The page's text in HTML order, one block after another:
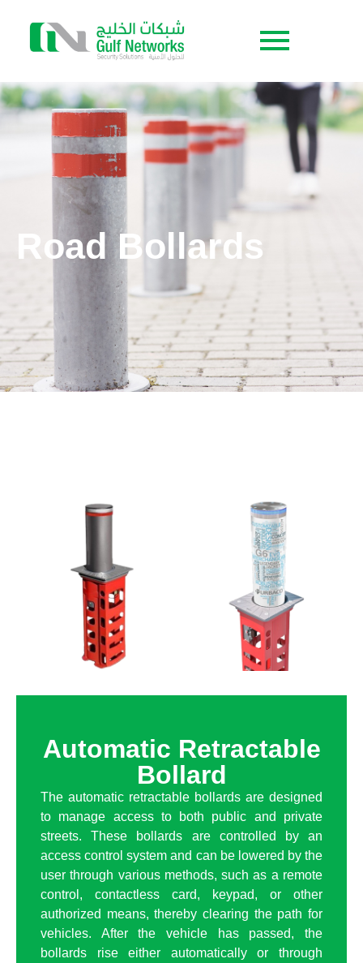
Road Bollards
Road Bollards
Automatic Retractable
Bollard
The automatic retractable bollards are designed
to manage access to both public and private
streets. These bollards are controlled by an
access control system and can be lowered by the
user through various methods, such as a remote
control, contactless card, keypad, or other
authorized means, thereby clearing the path for
vehicles. After the vehicle has passed, the
bollards rise either automatically or through